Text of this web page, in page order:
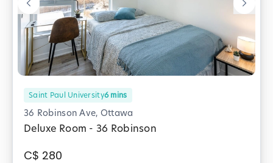
Saint Paul University6mins
36 Robinson Ave, Ottawa
Deluxe Room - 36 Robinson
C$ 280